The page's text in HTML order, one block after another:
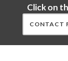
Click on
CONTACT